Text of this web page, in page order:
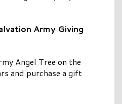
Army Giving
Angel Tree on the
and purchase a gift